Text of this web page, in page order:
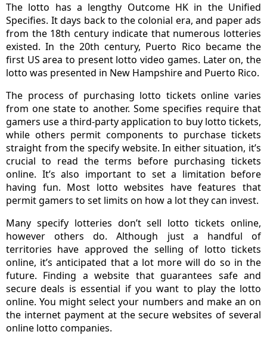
The lotto has a lengthy Outcome HK in the Unified
Specifies. It days back to the colonial era, and paper ads
from the 18th century indicate that numerous lotteries
existed. In the 20th century, Puerto Rico became the
first US area to present lotto video games. Later on, the
lotto was presented in New Hampshire and Puerto Rico.
The process of purchasing lotto tickets online varies
from one state to another. Some specifies require that
gamers use a third-party application to buy lotto tickets,
while others permit components to purchase tickets
straight from the specify website. In either situation, it’s
crucial to read the terms before purchasing tickets
online. It’s also important to set a limitation before
having fun. Most lotto websites have features that
permit gamers to set limits on how a lot they can invest.
Many specify lotteries don’t sell lotto tickets online,
however others do. Although just a handful of
territories have approved the selling of lotto tickets
online, it’s anticipated that a lot more will do so in the
future. Finding a website that guarantees safe and
secure deals is essential if you want to play the lotto
online. You might select your numbers and make an on
the internet payment at the secure websites of several
online lotto companies.